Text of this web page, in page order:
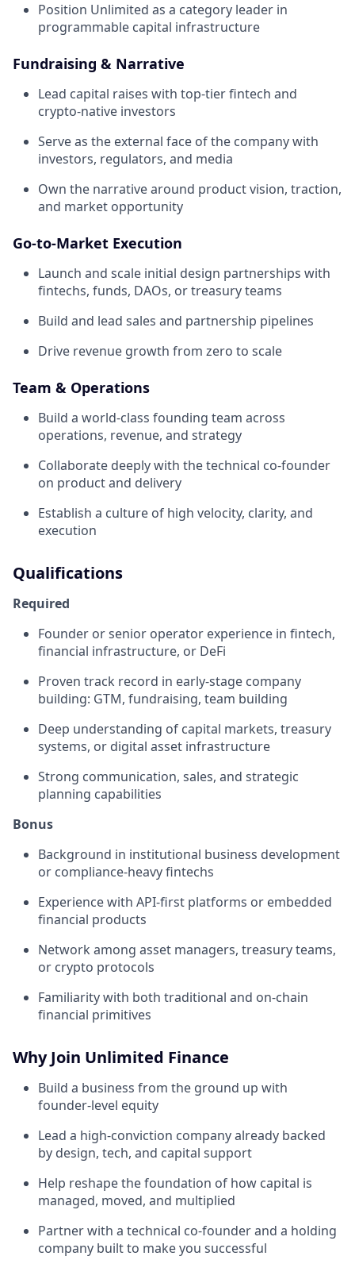
Position Unlimited as a category leader in
programmable capital infrastructure
Fundraising & Narrative
Lead capital raises with top-tier fintech and
crypto-native investors
Serve as the external face of the company with
investors, regulators, and media
Own the narrative around product vision, traction,
and market opportunity
Go-to-Market Execution
Launch and scale initial design partnerships with
fintechs, funds, DAOs, or treasury teams
Build and lead sales and partnership pipelines
Drive revenue growth from zero to scale
Team & Operations
Build a world-class founding team across
operations, revenue, and strategy
Collaborate deeply with the technical co-founder
on product and delivery
Establish a culture of high velocity, clarity, and
execution
Qualifications
Required
Founder or senior operator experience in fintech,
financial infrastructure, or DeFi
Proven track record in early-stage company
building: GTM, fundraising, team building
Deep understanding of capital markets, treasury
systems, or digital asset infrastructure
Strong communication, sales, and strategic
planning capabilities
Bonus
Background in institutional business development
or compliance-heavy fintechs
Experience with API-first platforms or embedded
financial products
Network among asset managers, treasury teams,
or crypto protocols
Familiarity with both traditional and on-chain
financial primitives
Why Join Unlimited Finance
Build a business from the ground up with
founder-level equity
Lead a high-conviction company already backed
by design, tech, and capital support
Help reshape the foundation of how capital is
managed, moved, and multiplied
Partner with a technical co-founder and a holding
company built to make you successful